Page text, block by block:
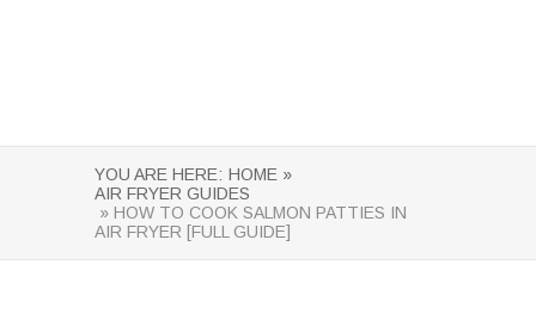
YOU ARE HERE: HOME »
AIR FRYER GUIDES
» HOW TO COOK SALMON PATTIES IN
AIR FRYER [FULL GUIDE]